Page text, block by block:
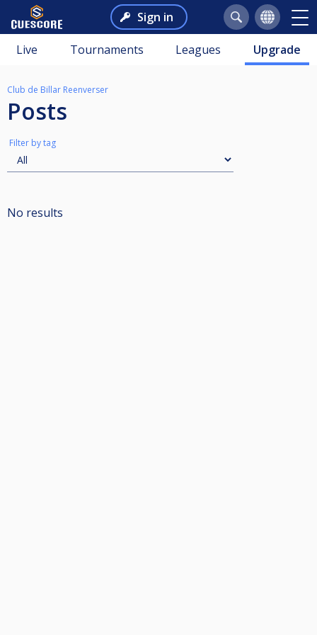
Sign in
Live Tournaments Leagues Upgrade
Club de Billar Reenverser
Posts
Filter by tag
No results